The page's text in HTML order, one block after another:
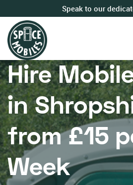
Speak to our
Hire
in
from £15
Week